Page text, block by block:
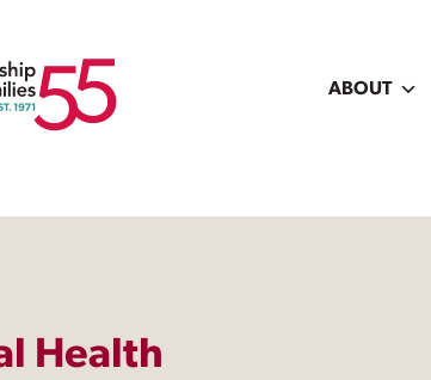
ABOUT
Health